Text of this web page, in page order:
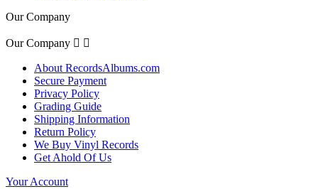
Our Company
Our Company  
About RecordsAlbums.com
Secure Payment
Privacy Policy
Grading Guide
Shipping Information
Return Policy
We Buy Vinyl Records
Get Ahold Of Us
Your Account